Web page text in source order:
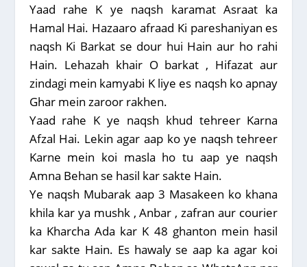
Yaad rahe K ye naqsh karamat Asraat ka
Hamal Hai. Hazaaro afraad Ki pareshaniyan es
naqsh Ki Barkat se dour hui Hain aur ho rahi
Hain. Lehazah khair O barkat , Hifazat aur
zindagi mein kamyabi K liye es naqsh ko apnay
Ghar mein zaroor rakhen.
Yaad rahe K ye naqsh khud tehreer Karna
Afzal Hai. Lekin agar aap ko ye naqsh tehreer
Karne mein koi masla ho tu aap ye naqsh
Amna Behan se hasil kar sakte Hain.
Ye naqsh Mubarak aap 3 Masakeen ko khana
khila kar ya mushk , Anbar , zafran aur courier
ka Kharcha Ada kar K 48 ghanton mein hasil
kar sakte Hain. Es hawaly se aap ka agar koi